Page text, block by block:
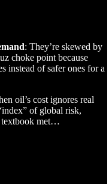
: They’re skewed by
choke point because
instead of safer ones for a
oil’s cost ignores real
of global risk,
textbook met…